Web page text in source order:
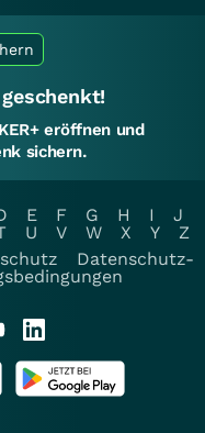
eröffnen und
sichern.
E F G H I
J
U V W X Y
Z
Datenschutz-